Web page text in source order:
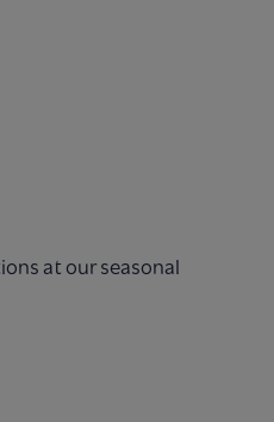
at our seasonal